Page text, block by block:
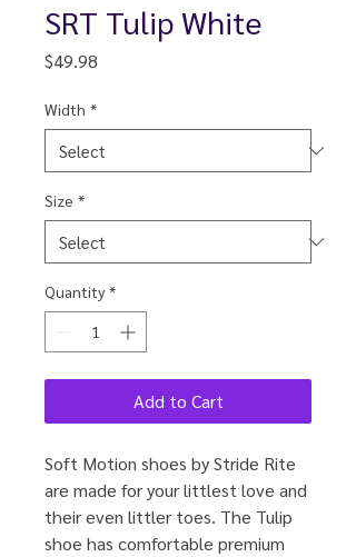
SRT Tulip White
$49.98
Width *
Size *
Quantity *
Add to Cart
Soft Motion shoes by Stride Rite
are made for your littlest love and
their even littler toes. The Tulip
shoe has comfortable premium